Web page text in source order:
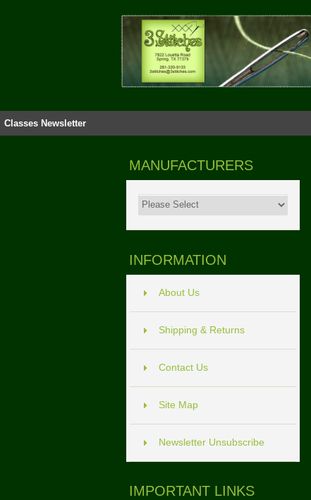
Classes Newsletter
MANUFACTURERS
INFORMATION
About Us
Shipping & Returns
Contact Us
Site Map
Newsletter Unsubscribe
IMPORTANT LINKS